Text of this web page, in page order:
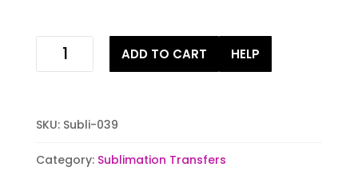
Vintage
Truck
quantity
ADD TO CART HELP
SKU: Subli-039
Category: Sublimation Transfers